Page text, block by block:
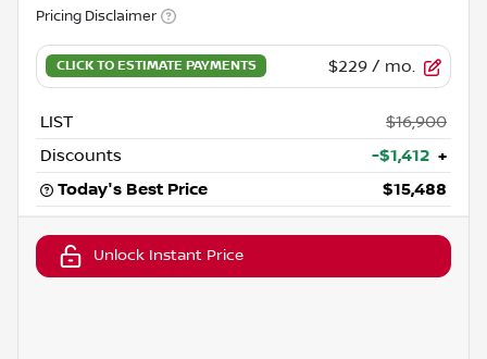
Pricing Disclaimer
$229 / mo.
LIST
$16,900
Discounts
-$1,412 +
Today's Best Price
$15,488
Unlock Instant Price